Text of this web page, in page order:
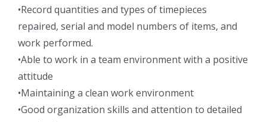
•Record quantities and types of timepieces
repaired, serial and model numbers of items, and
work performed.
•Able to work in a team environment with a positive
attitude
•Maintaining a clean work environment
•Good organization skills and attention to detailed